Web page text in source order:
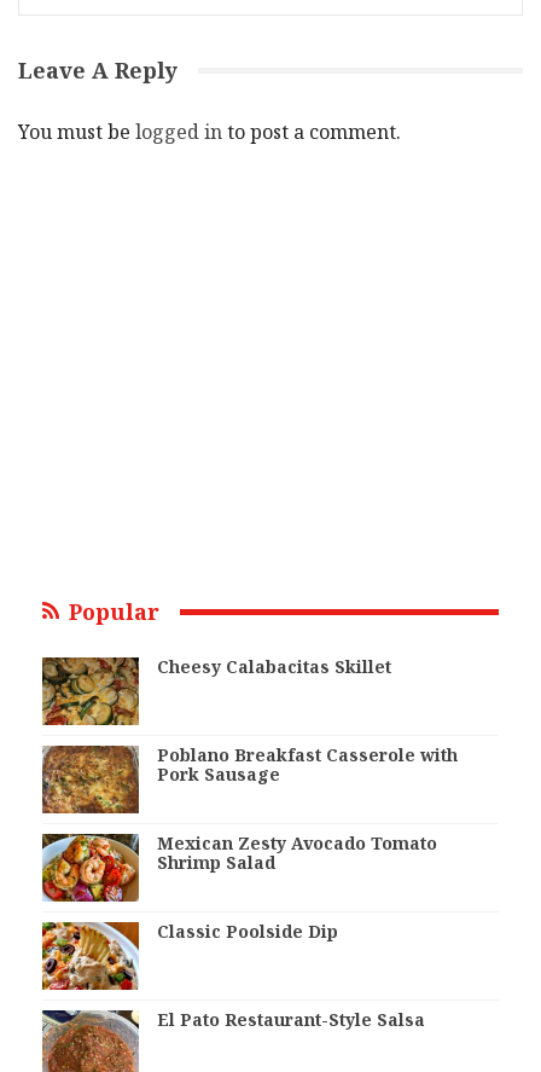
Leave A Reply
You must be logged into post a comment.
Popular
Cheesy Calabacitas Skillet
Poblano Breakfast Casserole with
Pork Sausage
Mexican Zesty Avocado Tomato
Shrimp Salad
Classic Poolside Dip
El Pato Restaurant-Style Salsa